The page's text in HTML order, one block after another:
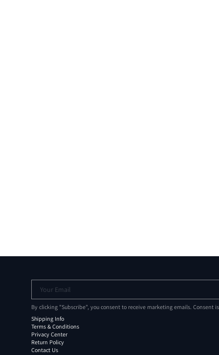
Your Email
By clicking "Subscribe", you consent to receive marketing emails. Consent
Shipping Info
Terms & Conditions
Privacy Center
Return Policy
Contact Us